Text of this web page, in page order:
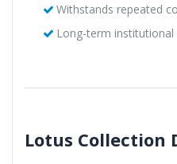
Withstands repeated
Long-term institutional
Lotus Collection